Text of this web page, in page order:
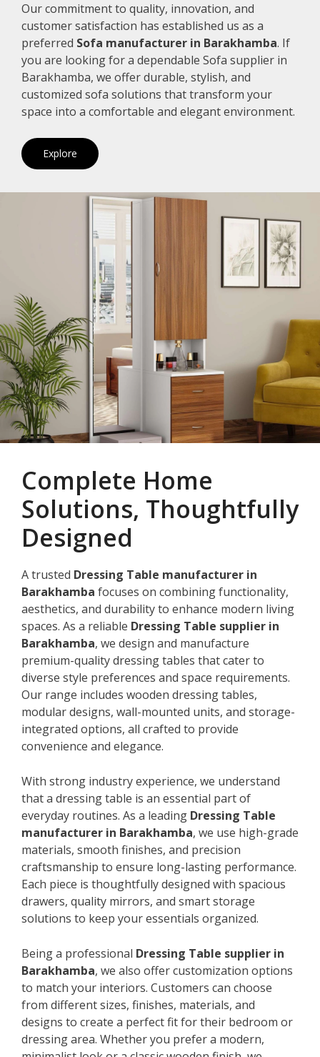
Our commitment to quality, innovation, and
customer satisfaction has established us as a
preferred Sofa manufacturer in Barakhamba. If
you are looking for a dependable Sofa supplier in
Barakhamba, we offer durable, stylish, and
customized sofa solutions that transform your
space into a comfortable and elegant environment.
Explore
Complete Home
Solutions, Thoughtfully
Designed
A trusted Dressing Table manufacturer in
Barakhamba focuses on combining functionality,
aesthetics, and durability to enhance modern living
spaces. As a reliable Dressing Table supplier in
Barakhamba, we design and manufacture
premium-quality dressing tables that cater to
diverse style preferences and space requirements.
Our range includes wooden dressing tables,
modular designs, wall-mounted units, and storage-
integrated options, all crafted to provide
convenience and elegance.
With strong industry experience, we understand
that a dressing table is an essential part of
everyday routines. As a leading Dressing Table
manufacturer in Barakhamba, we use high-grade
materials, smooth finishes, and precision
craftsmanship to ensure long-lasting performance.
Each piece is thoughtfully designed with spacious
drawers, quality mirrors, and smart storage
solutions to keep your essentials organized.
Being a professional Dressing Table supplier in
Barakhamba, we also offer customization options
to match your interiors. Customers can choose
from different sizes, finishes, materials, and
designs to create a perfect fit for their bedroom or
dressing area. Whether you prefer a modern,